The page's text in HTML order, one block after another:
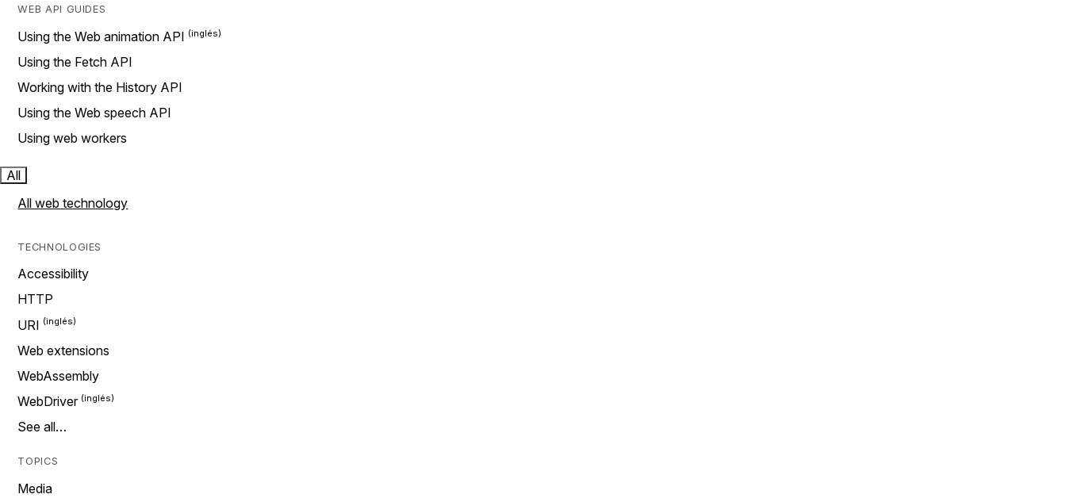
WEB API GUIDES
Using the Web animation API
Using the Fetch API
Working with the History API
Using the Web speech API
Using web workers
All
All web technology
TECHNOLOGIES
Accessibility
HTTP
URI
Web extensions
WebAssembly
WebDriver
See all…
TOPICS
Media